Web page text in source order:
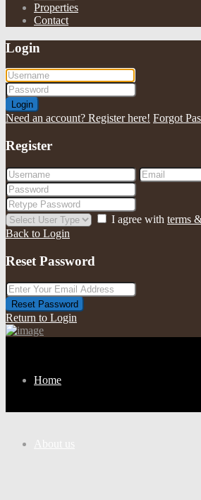
Properties
Contact
Login
Login
Need an account? Register here! Forgot
Register
I agree with terms
Back to Login
Reset Password
Reset Password
Return to Login
Home